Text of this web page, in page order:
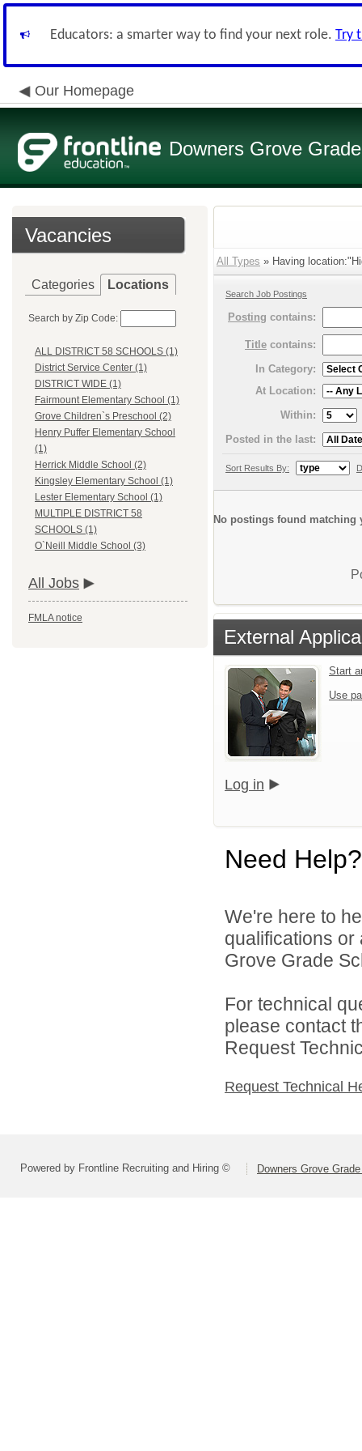
Educators: a smarter way to find your next role. Try
Our Homepage
Downers Grove
Vacancies
Categories Locations
Search by Zip Code:
ALL DISTRICT 58 SCHOOLS (1)
District Service Center (1)
DISTRICT WIDE (1)
Fairmount Elementary School (1)
Grove Children`s Preschool (2)
Henry Puffer Elementary School
(1)
Herrick Middle School (2)
Kingsley Elementary School (1)
Lester Elementary School (1)
MULTIPLE DISTRICT 58
SCHOOLS (1)
O`Neill Middle School (3)
All Jobs
FMLA notice
All Types » Having
Search Job Postings
Posting contains:
Title contains:
In Category:
At Location:
Within:
Posted in the last:
Sort Results By:
No postings found matching
External
Start
Use
Log in
Need Help?
We're here to
qualifications
Grove Grade
For technical
please contact
Request
Request Technical
Powered by Frontline Recruiting and Hiring © Downers Grove